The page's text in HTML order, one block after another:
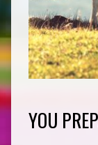
YOU